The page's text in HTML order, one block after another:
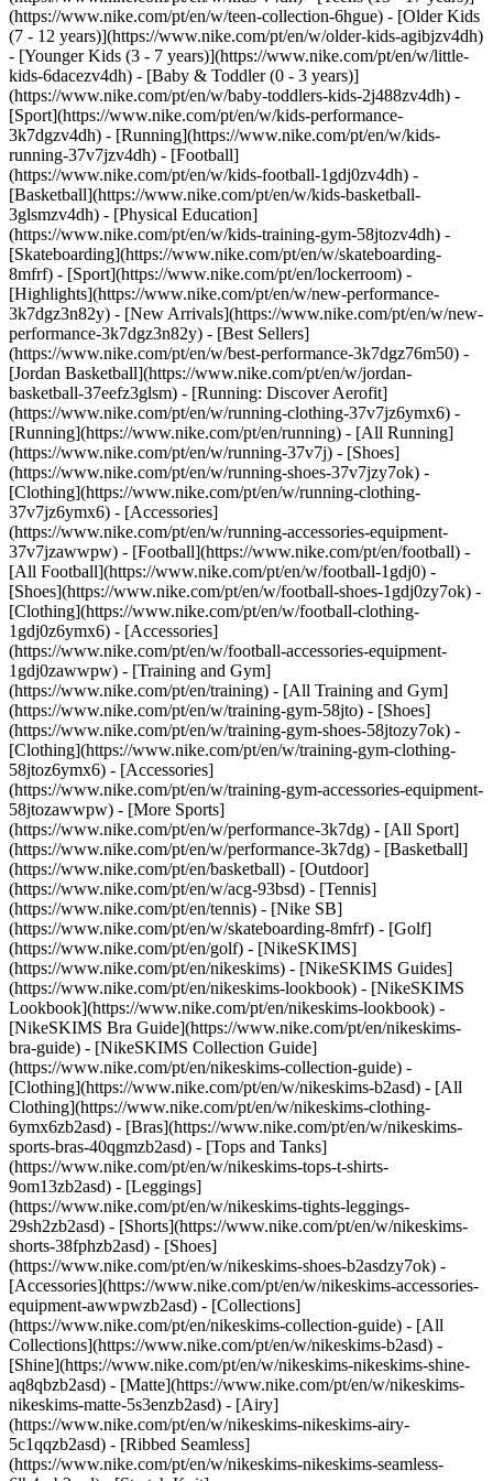
(https://www.nike.com/pt/en/w/teen-collection-6hgue) - [Older Kids
(7 - 12 years)](https://www.nike.com/pt/en/w/older-kids-agibjzv4dh)
- [Younger Kids (3 - 7 years)](https://www.nike.com/pt/en/w/little-
kids-6dacezv4dh) - [Baby & Toddler (0 - 3 years)]
(https://www.nike.com/pt/en/w/baby-toddlers-kids-2j488zv4dh) -
[Sport](https://www.nike.com/pt/en/w/kids-performance-
3k7dgzv4dh) - [Running](https://www.nike.com/pt/en/w/kids-
running-37v7jzv4dh) - [Football]
(https://www.nike.com/pt/en/w/kids-football-1gdj0zv4dh) -
[Basketball](https://www.nike.com/pt/en/w/kids-basketball-
3glsmzv4dh) - [Physical Education]
(https://www.nike.com/pt/en/w/kids-training-gym-58jtozv4dh) -
[Skateboarding](https://www.nike.com/pt/en/w/skateboarding-
8mfrf) - [Sport](https://www.nike.com/pt/en/lockerroom) -
[Highlights](https://www.nike.com/pt/en/w/new-performance-
3k7dgz3n82y) - [New Arrivals](https://www.nike.com/pt/en/w/new-
performance-3k7dgz3n82y) - [Best Sellers]
(https://www.nike.com/pt/en/w/best-performance-3k7dgz76m50) -
[Jordan Basketball](https://www.nike.com/pt/en/w/jordan-
basketball-37eefz3glsm) - [Running: Discover Aerofit]
(https://www.nike.com/pt/en/w/running-clothing-37v7jz6ymx6) -
[Running](https://www.nike.com/pt/en/running) - [All Running]
(https://www.nike.com/pt/en/w/running-37v7j) - [Shoes]
(https://www.nike.com/pt/en/w/running-shoes-37v7jzy7ok) -
[Clothing](https://www.nike.com/pt/en/w/running-clothing-
37v7jz6ymx6) - [Accessories]
(https://www.nike.com/pt/en/w/running-accessories-equipment-
37v7jzawwpw) - [Football](https://www.nike.com/pt/en/football) -
[All Football](https://www.nike.com/pt/en/w/football-1gdj0) -
[Shoes](https://www.nike.com/pt/en/w/football-shoes-1gdj0zy7ok) -
[Clothing](https://www.nike.com/pt/en/w/football-clothing-
1gdj0z6ymx6) - [Accessories]
(https://www.nike.com/pt/en/w/football-accessories-equipment-
1gdj0zawwpw) - [Training and Gym]
(https://www.nike.com/pt/en/training) - [All Training and Gym]
(https://www.nike.com/pt/en/w/training-gym-58jto) - [Shoes]
(https://www.nike.com/pt/en/w/training-gym-shoes-58jtozy7ok) -
[Clothing](https://www.nike.com/pt/en/w/training-gym-clothing-
58jtoz6ymx6) - [Accessories]
(https://www.nike.com/pt/en/w/training-gym-accessories-equipment-
58jtozawwpw) - [More Sports]
(https://www.nike.com/pt/en/w/performance-3k7dg) - [All Sport]
(https://www.nike.com/pt/en/w/performance-3k7dg) - [Basketball]
(https://www.nike.com/pt/en/basketball) - [Outdoor]
(https://www.nike.com/pt/en/w/acg-93bsd) - [Tennis]
(https://www.nike.com/pt/en/tennis) - [Nike SB]
(https://www.nike.com/pt/en/w/skateboarding-8mfrf) - [Golf]
(https://www.nike.com/pt/en/golf) - [NikeSKIMS]
(https://www.nike.com/pt/en/nikeskims) - [NikeSKIMS Guides]
(https://www.nike.com/pt/en/nikeskims-lookbook) - [NikeSKIMS
Lookbook](https://www.nike.com/pt/en/nikeskims-lookbook) -
[NikeSKIMS Bra Guide](https://www.nike.com/pt/en/nikeskims-
bra-guide) - [NikeSKIMS Collection Guide]
(https://www.nike.com/pt/en/nikeskims-collection-guide) -
[Clothing](https://www.nike.com/pt/en/w/nikeskims-b2asd) - [All
Clothing](https://www.nike.com/pt/en/w/nikeskims-clothing-
6ymx6zb2asd) - [Bras](https://www.nike.com/pt/en/w/nikeskims-
sports-bras-40qgmzb2asd) - [Tops and Tanks]
(https://www.nike.com/pt/en/w/nikeskims-tops-t-shirts-
9om13zb2asd) - [Leggings]
(https://www.nike.com/pt/en/w/nikeskims-tights-leggings-
29sh2zb2asd) - [Shorts](https://www.nike.com/pt/en/w/nikeskims-
shorts-38fphzb2asd) - [Shoes]
(https://www.nike.com/pt/en/w/nikeskims-shoes-b2asdzy7ok) -
[Accessories](https://www.nike.com/pt/en/w/nikeskims-accessories-
equipment-awwpwzb2asd) - [Collections]
(https://www.nike.com/pt/en/nikeskims-collection-guide) - [All
Collections](https://www.nike.com/pt/en/w/nikeskims-b2asd) -
[Shine](https://www.nike.com/pt/en/w/nikeskims-nikeskims-shine-
aq8qbzb2asd) - [Matte](https://www.nike.com/pt/en/w/nikeskims-
nikeskims-matte-5s3enzb2asd) - [Airy]
(https://www.nike.com/pt/en/w/nikeskims-nikeskims-airy-
5c1qqzb2asd) - [Ribbed Seamless]
(https://www.nike.com/pt/en/w/nikeskims-nikeskims-seamless-